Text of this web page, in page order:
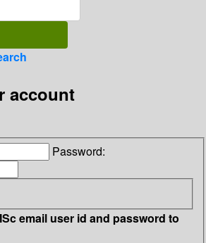
account
Password:
email user id and password to